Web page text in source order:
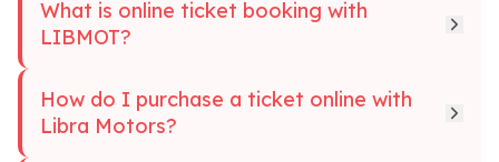
What is online ticket booking with
LIBMOT?
How do I purchase a ticket online with
Libra Motors?